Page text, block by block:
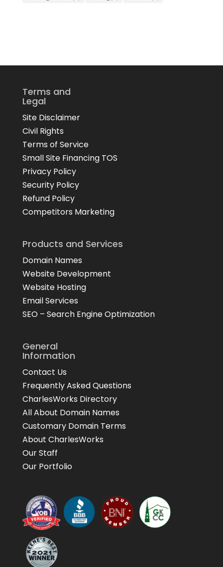
Terms and
Legal
Site Disclaimer
Civil Rights
Terms of Service
Small Site Financing TOS
Privacy Policy
Security Policy
Refund Policy
Competitors Marketing
Products and Services
Domain Names
Website Development
Website Hosting
Email Services
SEO – Search Engine Optimization
General
Information
Contact Us
Frequently Asked Questions
CharlesWorks Directory
All About Domain Names
Customary Domain Terms
About CharlesWorks
Our Staff
Our Portfolio